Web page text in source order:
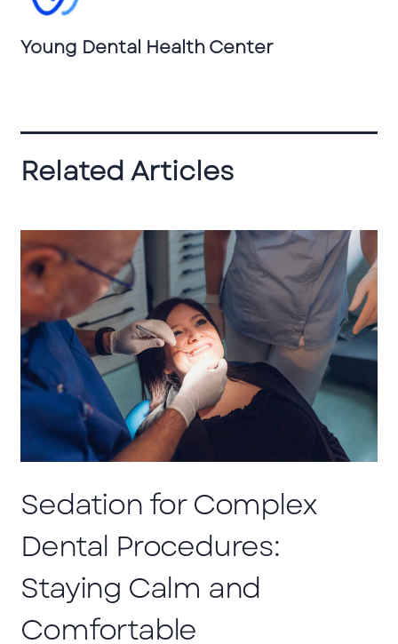
Young Dental Health Center
Related Articles
Sedation for Complex
Dental Procedures:
Staying Calm and
Comfortable